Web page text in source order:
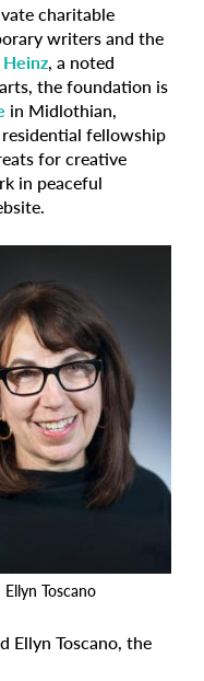
charitable
writers and the
, a noted
the foundation is
in Midlothian,
fellowship
for creative
in peaceful
Ellyn Toscano
Ellyn Toscano, the